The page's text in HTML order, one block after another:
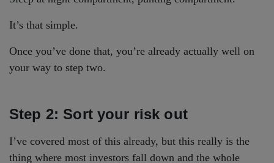
It’s that simple.
Once you’ve done that, you’re already actually well on
your way to step two.
Step 2: Sort your risk out
I’ve covered most of this already, but this really is the
thing where most investors fall down and the whole